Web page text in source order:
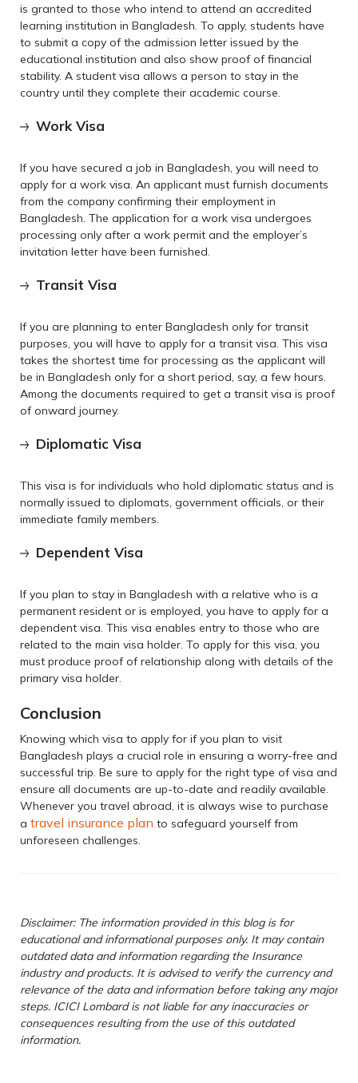
is granted to those who intend to attend an accredited
learning institution in Bangladesh. To apply, students have
to submit a copy of the admission letter issued by the
educational institution and also show proof of financial
stability. A student visa allows a person to stay in the
country until they complete their academic course.
Work Visa
If you have secured a job in Bangladesh, you will need to
apply for a work visa. An applicant must furnish documents
from the company confirming their employment in
Bangladesh. The application for a work visa undergoes
processing only after a work permit and the employer’s
invitation letter have been furnished.
Transit Visa
If you are planning to enter Bangladesh only for transit
purposes, you will have to apply for a transit visa. This visa
takes the shortest time for processing as the applicant will
be in Bangladesh only for a short period, say, a few hours.
Among the documents required to get a transit visa is proof
of onward journey.
Diplomatic Visa
This visa is for individuals who hold diplomatic status and is
normally issued to diplomats, government officials, or their
immediate family members.
Dependent Visa
If you plan to stay in Bangladesh with a relative who is a
permanent resident or is employed, you have to apply for a
dependent visa. This visa enables entry to those who are
related to the main visa holder. To apply for this visa, you
must produce proof of relationship along with details of the
primary visa holder.
Conclusion
Knowing which visa to apply for if you plan to visit
Bangladesh plays a crucial role in ensuring a worry-free and
successful trip. Be sure to apply for the right type of visa and
ensure all documents are up-to-date and readily available.
Whenever you travel abroad, it is always wise to purchase
a travel insurance plan to safeguard yourself from
unforeseen challenges.
Disclaimer: The information provided in this blog is for
educational and informational purposes only. It may contain
outdated data and information regarding the Insurance
industry and products. It is advised to verify the currency and
relevance of the data and information before taking any major
steps. ICICI Lombard is not liable for any inaccuracies or
consequences resulting from the use of this outdated
information.